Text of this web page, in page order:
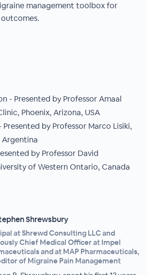
management toolbox for
- Presented by Professor Amaal
Phoenix, Arizona, USA
by Professor Marco Lisiki,
Argentina
by Professor David
of Western Ontario, Canada
Shrewsbury
at Shrewd Consulting LLC and
Chief Medical Officer at Impel
and at MAP Pharmaceuticals,
of Migraine Pain Management